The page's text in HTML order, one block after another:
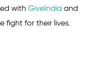
with GiveIndia and
fight for their lives.